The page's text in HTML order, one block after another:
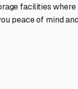
facilities where
peace of mind